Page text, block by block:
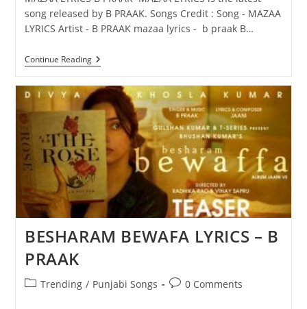
song released by B PRAAK. Songs Credit : Song - MAZAA
LYRICS Artist - B PRAAK mazaa lyrics - b praak B…
Continue ReadingMAZAA
LYRICS
B
PRAAK
BESHARAM BEWAFA LYRICS – B
PRAAK
PostTrending / Punjabi Songs
Post0 Comments